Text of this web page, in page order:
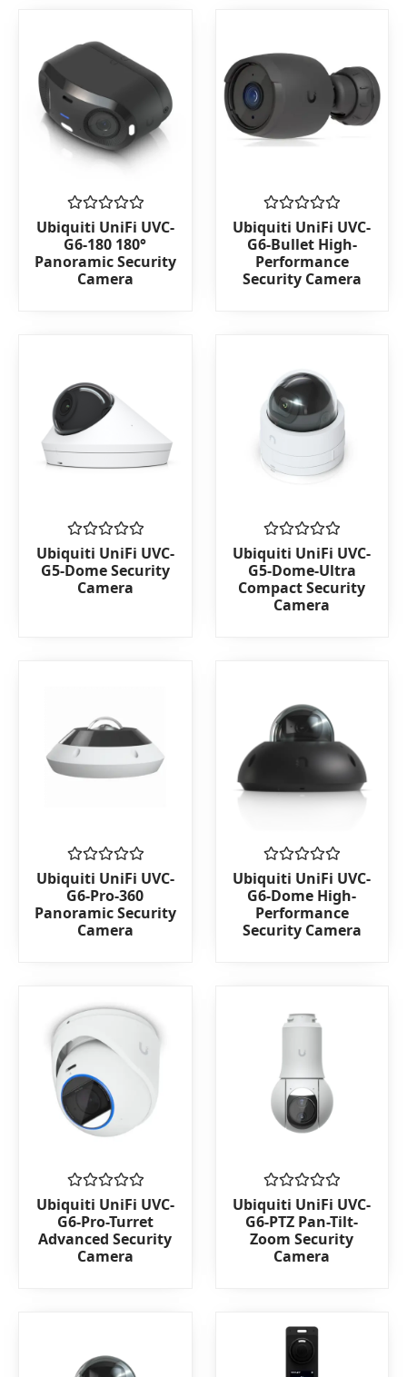
Rated
0
out
of
Ubiquiti UniFi UVC-
G6-180 180°
Panoramic Security
Camera
Rated
0
out
of
5
Ubiquiti UniFi UVC-
G6-Bullet High-
Performance
Security Camera
Rated
0
out
of
Ubiquiti UniFi UVC-
G5-Dome Security
Camera
Rated
0
out
of
Ubiquiti UniFi UVC-
G5-Dome-Ultra
Compact Security
Camera
Rated
0
out
of
Ubiquiti UniFi UVC-
G6-Pro-360
Panoramic Security
Camera
Rated
0
out
of
5
Ubiquiti UniFi UVC-
G6-Dome High-
Performance
Security Camera
Rated
0
out
of
Ubiquiti UniFi UVC-
G6-Pro-Turret
Advanced Security
Camera
Rated
0
out
of
Ubiquiti UniFi UVC-
G6-PTZ Pan-Tilt-
Zoom Security
Camera